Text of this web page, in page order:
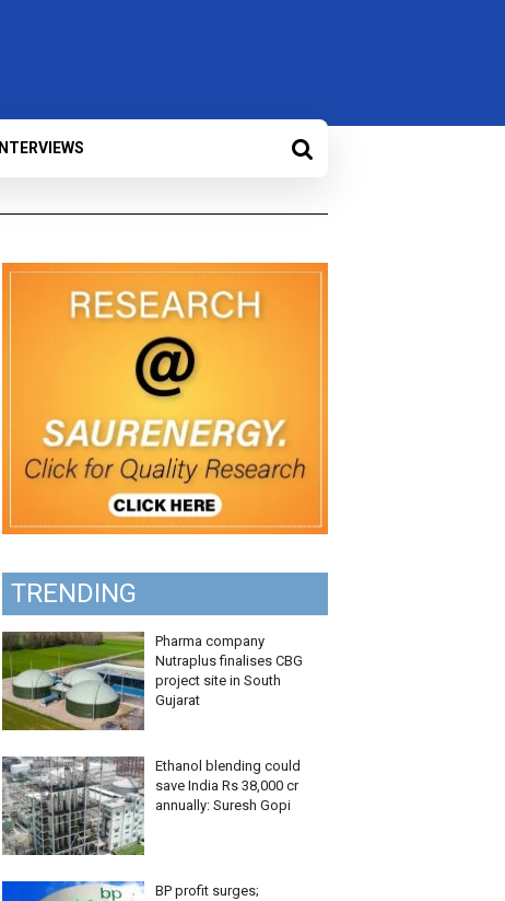
INTERVIEWS
TRENDING
Pharma company
Nutraplus finalises CBG
project site in South
Gujarat
Ethanol blending could
save India Rs 38,000 cr
annually: Suresh Gopi
BP profit surges;